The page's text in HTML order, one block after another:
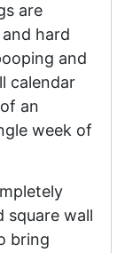
are
hard
and
calendar
an
week of
square wall
bring